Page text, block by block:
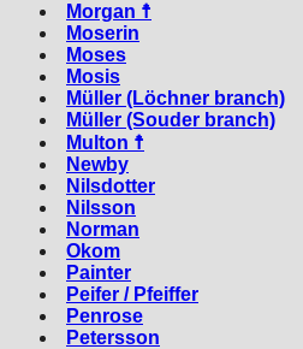
Morgan ☨
Moserin
Moses
Mosis
Müller (Löchner branch)
Müller (Souder branch)
Multon ☨
Newby
Nilsdotter
Nilsson
Norman
Okom
Painter
Peifer / Pfeiffer
Penrose
Petersson